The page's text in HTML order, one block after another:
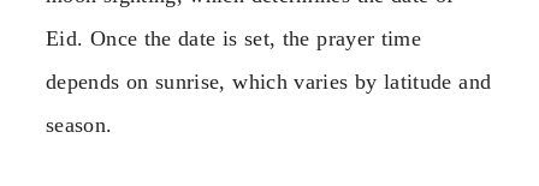
Eid. Once the date is set, the prayer time
depends on sunrise, which varies by latitude and
season.